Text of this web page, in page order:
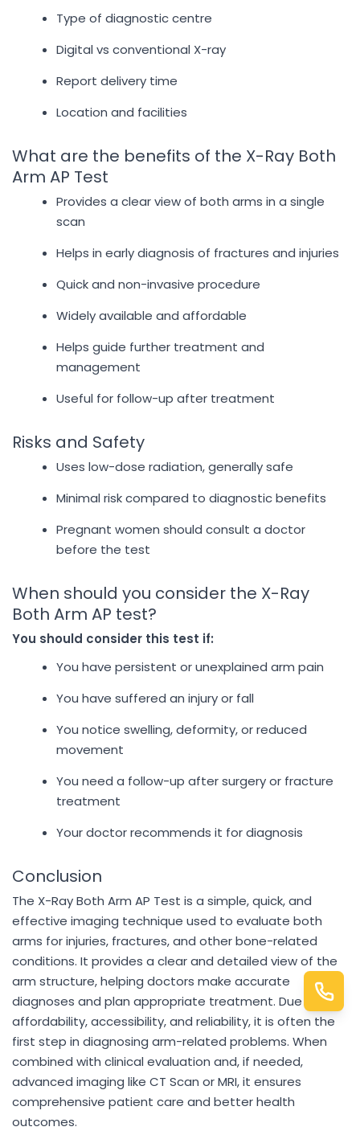
Type of diagnostic centre
Digital vs conventional X-ray
Report delivery time
Location and facilities
What are the benefits of the X-Ray Both
Arm AP Test
Provides a clear view of both arms in a single
scan
Helps in early diagnosis of fractures and injuries
Quick and non-invasive procedure
Widely available and affordable
Helps guide further treatment and
management
Useful for follow-up after treatment
Risks and Safety
Uses low-dose radiation, generally safe
Minimal risk compared to diagnostic benefits
Pregnant women should consult a doctor
before the test
When should you consider the X-Ray
Both Arm AP test?
You should consider this test if:
You have persistent or unexplained arm pain
You have suffered an injury or fall
You notice swelling, deformity, or reduced
movement
You need a follow-up after surgery or fracture
treatment
Your doctor recommends it for diagnosis
Conclusion
The X-Ray Both Arm AP Test is a simple, quick, and
effective imaging technique used to evaluate both
arms for injuries, fractures, and other bone-related
conditions. It provides a clear and detailed view of the
arm structure, helping doctors make accurate
diagnoses and plan appropriate treatment. Due to its
affordability, accessibility, and reliability, it is often the
first step in diagnosing arm-related problems. When
combined with clinical evaluation and, if needed,
advanced imaging like CT Scan or MRI, it ensures
comprehensive patient care and better health
outcomes.